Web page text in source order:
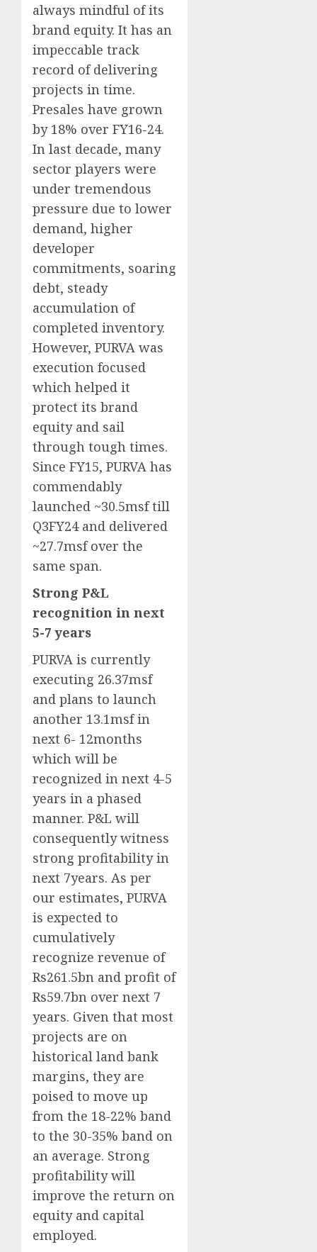
always mindful of its
brand equity. It has an
impeccable track
record of delivering
projects in time.
Presales have grown
by 18% over FY16-24.
In last decade, many
sector players were
under tremendous
pressure due to lower
demand, higher
developer
commitments, soaring
debt, steady
accumulation of
completed inventory.
However, PURVA was
execution focused
which helped it
protect its brand
equity and sail
through tough times.
Since FY15, PURVA has
commendably
launched ~30.5msf till
Q3FY24 and delivered
~27.7msf over the
same span.
Strong P&L
recognition in next
5-7 years
PURVA is currently
executing 26.37msf
and plans to launch
another 13.1msf in
next 6- 12months
which will be
recognized in next 4-5
years in a phased
manner. P&L will
consequently witness
strong profitability in
next 7years. As per
our estimates, PURVA
is expected to
cumulatively
recognize revenue of
Rs261.5bn and profit of
Rs59.7bn over next 7
years. Given that most
projects are on
historical land bank
margins, they are
poised to move up
from the 18-22% band
to the 30-35% band on
an average. Strong
profitability will
improve the return on
equity and capital
employed.